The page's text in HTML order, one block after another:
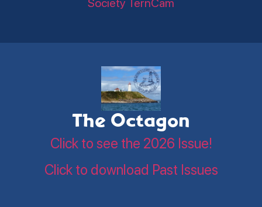
Society TernCam
The Octagon
Click to see the 2026 Issue!
Click to download Past Issues